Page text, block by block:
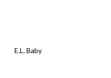
E.L. Baby